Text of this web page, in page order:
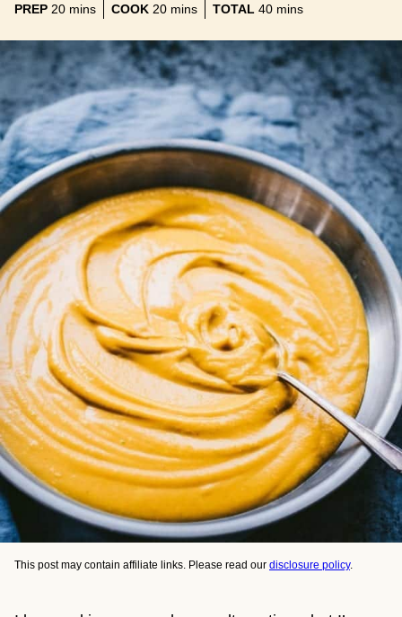
PREP 20minutes
mins COOK 20minutes
mins TOTAL 40minutes
mins
This post may contain affiliate links. Please read our disclosure policy.